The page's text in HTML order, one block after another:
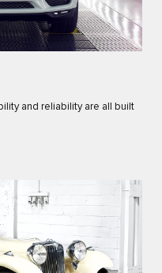
and reliability are all built